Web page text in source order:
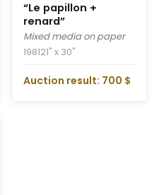
“Le papillon +
renard”
Mixed media on paper
198121" x 30"
Auction result: 700 $